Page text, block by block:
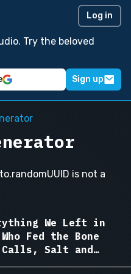
Log in
Try the beloved
Sign up
is not a
We Left in
Fed the Bone
Calls, Salt and